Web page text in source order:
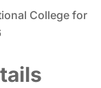
College for